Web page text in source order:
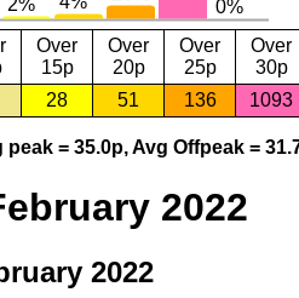
Over
15p
Over
20p
Over
25p
Over
30p
28 51 136 1093
= 35.0p, Avg Offpeak =
2022
2022